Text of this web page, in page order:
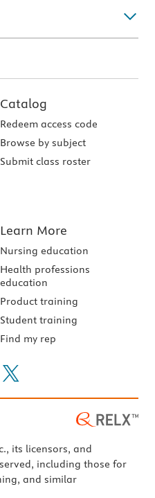
Catalog
Redeem access code
Browse by subject
Submit class roster
Learn More
Nursing education
Health professions
education
Product training
Student training
Find my rep
its licensors, and
including those for
and similar